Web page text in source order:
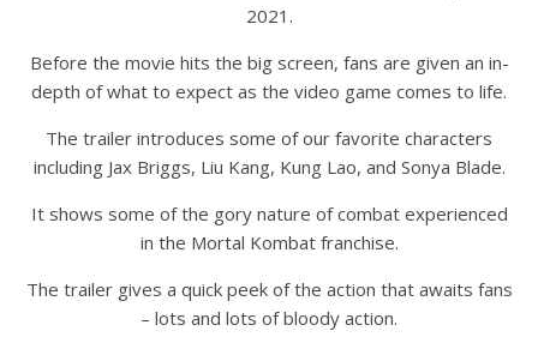
2021.
Before the movie hits the big screen, fans are given an in-
depth of what to expect as the video game comes to life.
The trailer introduces some of our favorite characters
including Jax Briggs, Liu Kang, Kung Lao, and Sonya Blade.
It shows some of the gory nature of combat experienced
in the Mortal Kombat franchise.
The trailer gives a quick peek of the action that awaits fans
– lots and lots of bloody action.